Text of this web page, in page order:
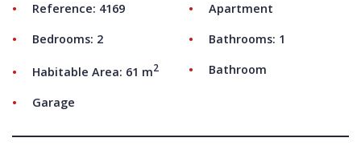
Reference: 4169
Apartment
Bedrooms: 2
Bathrooms: 1
Habitable Area: 61 m2 Bathroom
Garage